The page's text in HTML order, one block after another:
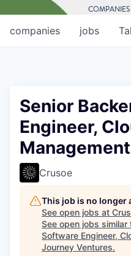
COMPANIES
jobs
companies
Senior
Engineer,
Management
Crusoe
This job is no longer
See open jobs at
See open jobs similar
Software Engineer,
Journey Ventures.